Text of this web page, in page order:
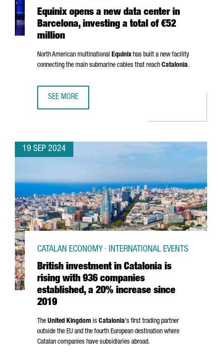
Equinix opens a new data center in
Barcelona, investing a total of €52
million
North American multinational Equinixhas built a new facility
connecting the main submarine cables that reach Catalonia.
SEE MORE
19 SEP 2024
British investment in Catalonia is
rising with 936 companies
established, a 20% increase since
2019
CATALAN ECONOMY · INTERNATIONAL EVENTS
The United Kingdom is Catalonia's first trading partner
outside the EU and the fourth European destination where
Catalan companies have subsidiaries abroad.